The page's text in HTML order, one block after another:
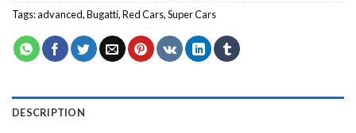
Tags:advanced,Bugatti,Red Cars,Super Cars
DESCRIPTION